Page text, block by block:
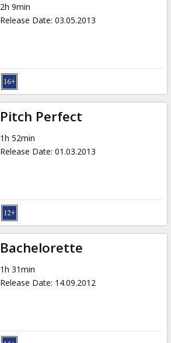
2h 9min
Release Date: 03.05.2013
Pitch Perfect
1h 52min
Release Date: 01.03.2013
Bachelorette
1h 31min
Release Date: 14.09.2012